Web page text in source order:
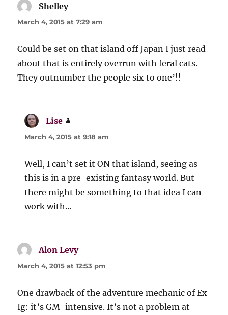
Shelleysays:
March 4, 2015 at 7:29 am
Could be set on that island off Japan I just read
about that is entirely overrun with feral cats.
They outnumber the people six to one’!!
Lise
March 4, 2015 at 9:18 am
Well, I can’t set it ON that island, seeing as
this is in a pre-existing fantasy world. But
there might be something to that idea I can
work with…
Alon Levysays:
March 4, 2015 at 12:53 pm
One drawback of the adventure mechanic of Ex
Ig: it’s GM-intensive. It’s not a problem at